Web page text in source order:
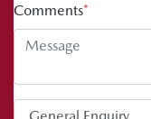
Comments*